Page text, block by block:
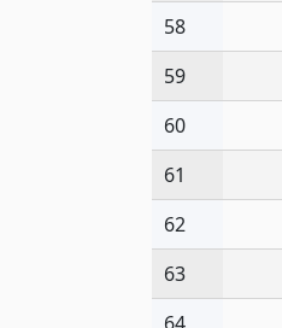
58
59
60
61
62
63